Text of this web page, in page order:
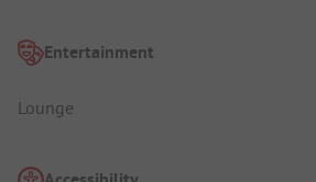
Entertainment
Lounge